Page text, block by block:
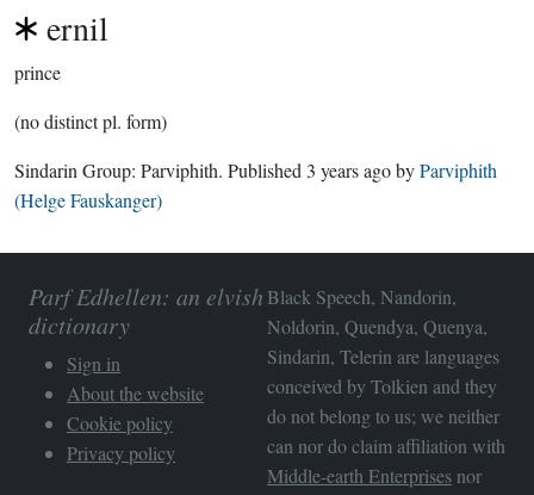
ernil
prince
(no distinct pl. form)
Sindarin Group: Parviphith. Published 3 years agobyParviphith
(Helge Fauskanger)
Parf Edhellen: an elvish
dictionary
Sign in
About the website
Cookie policy
Privacy policy
Black Speech, Nandorin,
Noldorin, Quendya, Quenya,
Sindarin, Telerin are languages
conceived by Tolkien and they
do not belong to us; we neither
can nor do claim affiliation with
Middle-earth Enterprises nor